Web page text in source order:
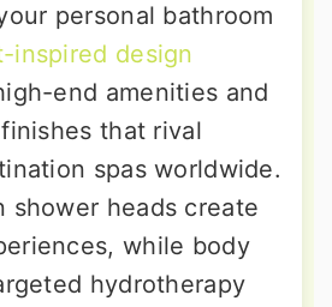
personal bathroom
inspired design
end amenities and
that rival
spas worldwide.
shower heads create
while body
hydrotherapy